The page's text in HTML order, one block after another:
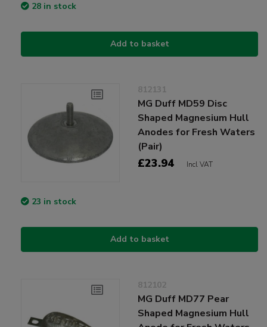
28 in stock
Add to basket
812131
MG Duff MD59 Disc
Shaped Magnesium Hull
Anodes for Fresh Waters
(Pair)
£23.94 Incl VAT
23 in stock
Add to basket
812102
MG Duff MD77 Pear
Shaped Magnesium Hull